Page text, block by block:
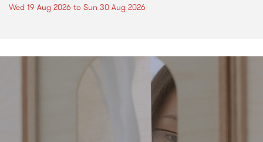
Wed 19 Aug 2026 to Sun 30 Aug 2026